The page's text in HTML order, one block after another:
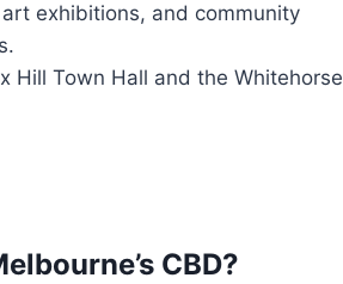
exhibitions, and community
Hill Town Hall and the Whitehorse
CBD?